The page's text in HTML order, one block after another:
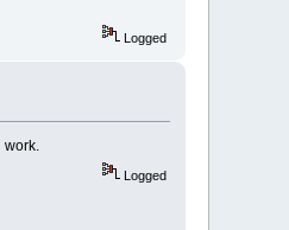
Logged
work.
Logged